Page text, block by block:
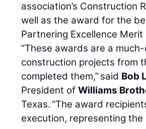
association’s Construction
well as the award for the
Partnering Excellence Merit
“These awards are a
construction projects from
completed them,” said Bob
President ofWilliams
Texas. “The award
execution, representing